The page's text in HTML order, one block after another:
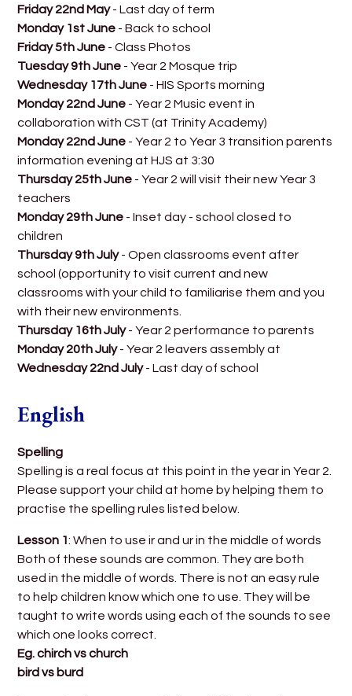
Friday 22nd May- Last day of term
Monday 1st June - Back to school
Friday 5th June - Class Photos
Tuesday 9th June - Year 2 Mosque trip
Wednesday 17th June - HIS Sports morning
Monday 22nd June - Year 2 Music event in
collaboration with CST (at Trinity Academy)
Monday 22nd June - Year 2 to Year 3 transition parents
information evening at HJS at 3:30
Thursday 25th June - Year 2 will visit their new Year 3
teachers
Monday 29th June - Inset day - school closed to
children
Thursday 9th July- Open classrooms event after
school (opportunity to visit current and new
classrooms with your child to familiarise them and you
with their new environments.
Thursday 16th July- Year 2 performance to parents
Monday 20th July- Year 2 leavers assembly at
Wednesday 22nd July- Last day of school
English
Spelling
Spelling is a real focus at this point in the year in Year 2.
Please support your child at home by helping them to
practise the spelling rules listed below.
Lesson 1: When to use ir and ur in the middle of words
Both of these sounds are common. They are both
used in the middle of words. There is not an easy rule
to help children know which one to use. They will be
taught to write words using each of the sounds to see
which one looks correct.
Eg. chirch vs church
bird vs burd